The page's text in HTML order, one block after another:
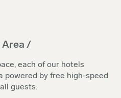
Area /
each of our hotels
powered by free high-speed
guests.